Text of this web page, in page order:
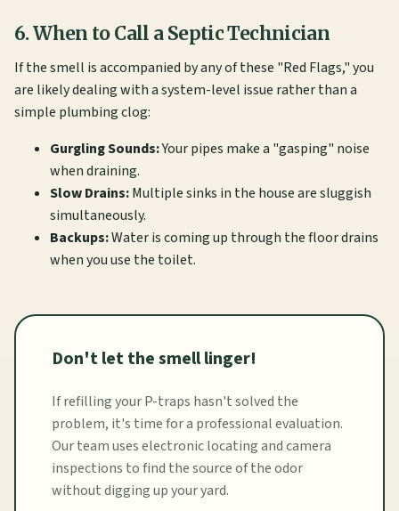
6. When to Call a Septic Technician
If the smell is accompanied by any of these "Red Flags," you
are likely dealing with a system-level issue rather than a
simple plumbing clog:
Gurgling Sounds:Your pipes make a "gasping" noise
when draining.
Slow Drains:Multiple sinks in the house are sluggish
simultaneously.
Backups:Water is coming up through the floor drains
when you use the toilet.
Don't let the smell linger!
If refilling your P-traps hasn't solved the
problem, it's time for a professional evaluation.
Our team uses electronic locating and camera
inspections to find the source of the odor
without digging up your yard.